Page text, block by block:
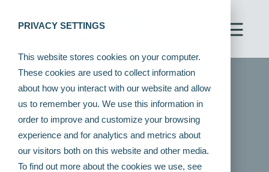
PRIVACY SETTINGS
This website stores cookies on your computer.
These cookies are used to collect information
about how you interact with our website and allow
us to remember you. We use this information in
order to improve and customize your browsing
experience and for analytics and metrics about
our visitors both on this website and other media.
To find out more about the cookies we use, see